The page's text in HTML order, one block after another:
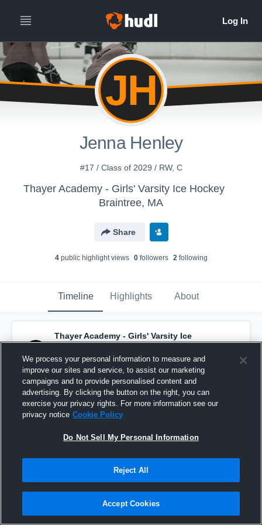
JH
Jenna Henley
#17 / Class of 2029 / RW, C
Thayer Academy - Girls' Varsity Ice Hockey
Braintree, MA
Share
4public highlight views 0followers 2following
Timeline Highlights About
Thayer Academy - Girls' Varsity Ice
Hockey has a new highlight. — withElliana
Taborand5others
February 19th at 7:54 PM
We process your personal information to measure and
improve our sites and service, to assist our marketing
campaigns and to provide personalised content and
advertising. By clicking the button on the right, you can
exercise your privacy rights. For more information see our
privacy notice Cookie Policy
Do Not Sell My Personal Information
Reject All
Accept Cookies